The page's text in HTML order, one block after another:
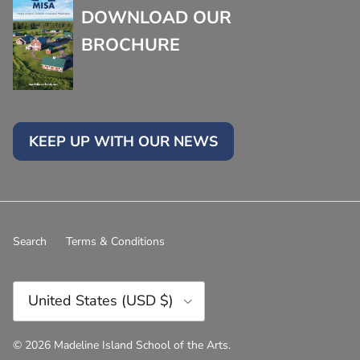
DOWNLOAD OUR
BROCHURE
KEEP UP WITH OUR NEWS
Search Terms & Conditions
Country/Region
United States (USD $)
© 2026 Madeline Island School of the Arts.